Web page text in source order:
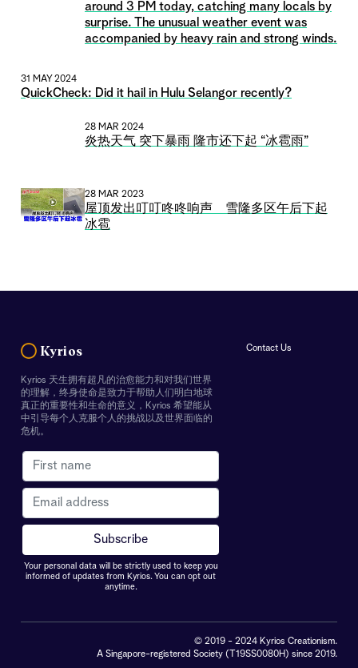
around 3 PM today, catching many locals by
surprise. The unusual weather event was
accompanied by heavy rain and strong winds.
31 MAY 2024
QuickCheck: Did it hail in Hulu Selangor recently?
28 MAR 2024
炎热天气 突下暴雨 隆市还下起 “冰雹雨”
28 MAR 2023
屋顶发出叮叮咚咚响声 雪隆多区午后下起
冰雹
Kyrios
Kyrios 天生拥有超凡的治愈能力和对我们世界
的理解，终身使命是致力于帮助人们明白地球
真正的重要性和生命的意义，Kyrios 希望能从
中引导每个人克服个人的挑战以及世界面临的
危机。
Your personal data will be strictly used to keep you
informed of updates from Kyrios. You can opt out
anytime.
Contact Us
© 2019 - 2024 Kyrios Creationism.
A Singapore-registered Society (T19SS0080H) since 2019.